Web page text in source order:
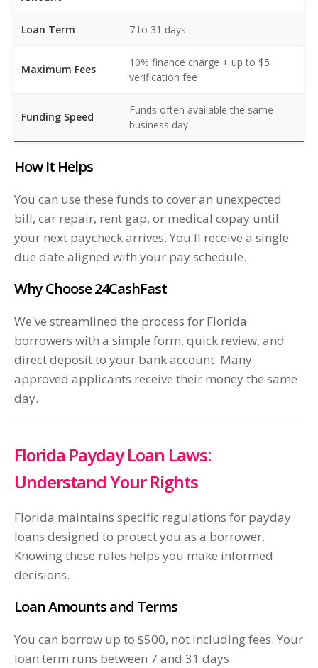
Loan Term 7 to 31 days
Maximum Fees
10% finance charge + up to $5
verification fee
Funding Speed
Funds often available the same
business day
How It Helps
You can use these funds to cover an unexpected
bill, car repair, rent gap, or medical copay until
your next paycheck arrives. You'll receive a single
due date aligned with your pay schedule.
Why Choose 24CashFast
We've streamlined the process for Florida
borrowers with a simple form, quick review, and
direct deposit to your bank account. Many
approved applicants receive their money the same
day.
Florida Payday Loan Laws:
Understand Your Rights
Florida maintains specific regulations for payday
loans designed to protect you as a borrower.
Knowing these rules helps you make informed
decisions.
Loan Amounts and Terms
You can borrow up to $500, not including fees. Your
loan term runs between 7 and 31 days.